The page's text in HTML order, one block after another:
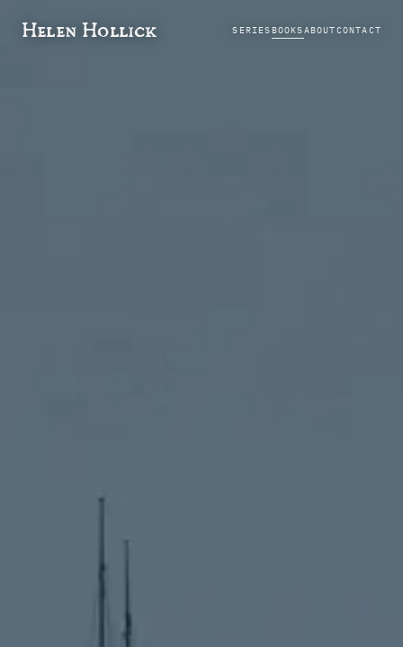
Helen Hollick SERIES BOOKSABOUTCONTACT